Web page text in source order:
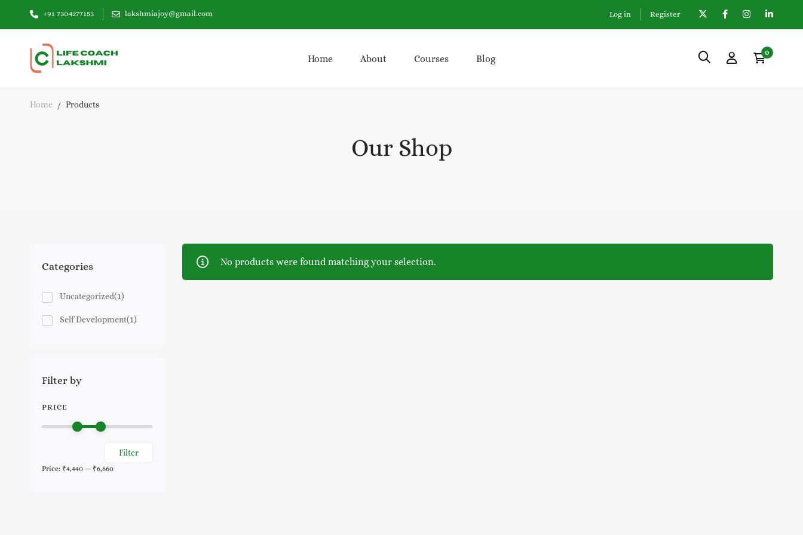
+91 7304277153 lakshmiajoy@gmail.com Log in Register
Home About Courses Blog
Home Products
Our Shop
Categories
Uncategorized(1)
Self Development(1)
Filter by
PRICE
Filter
Price: ₹4,440 — ₹6,660
No products were found matching your selection.